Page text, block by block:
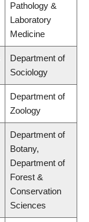
Pathology &
Laboratory
Medicine
Department of
Sociology
Department of
Zoology
Department of
Botany,
Department of
Forest &
Conservation
Sciences